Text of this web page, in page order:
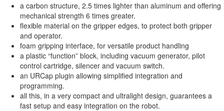
a carbon structure, 2.5 times lighter than aluminum and offering
mechanical strength 6 times greater.
flexible material on the gripper edges, to protect both gripper
and operator.
foam gripping interface, for versatile product handling
a plastic “function” block, including vacuum generator, pilot
control cartridge, silencer and vacuum switch.
an URCap plugin allowing simplified integration and
programming.
all this, in a very compact and ultralight design, guarantees a
fast setup and easy integration on the robot.